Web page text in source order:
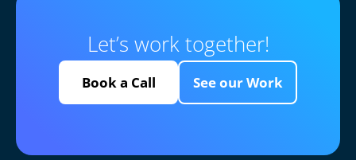
Let’s work together!
Book a Call See our Work